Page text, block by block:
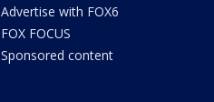
Advertise with FOX6
FOX FOCUS
Sponsored content